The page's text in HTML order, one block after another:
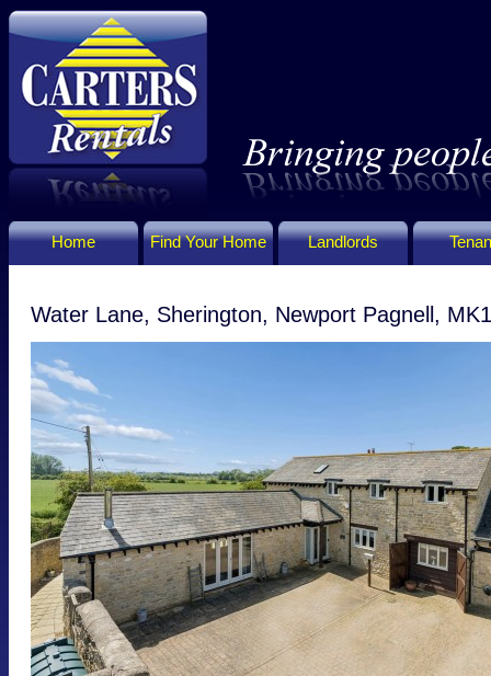
Home Find Your Home Landlords
Water Lane, Sherington, Newport Pagnell,